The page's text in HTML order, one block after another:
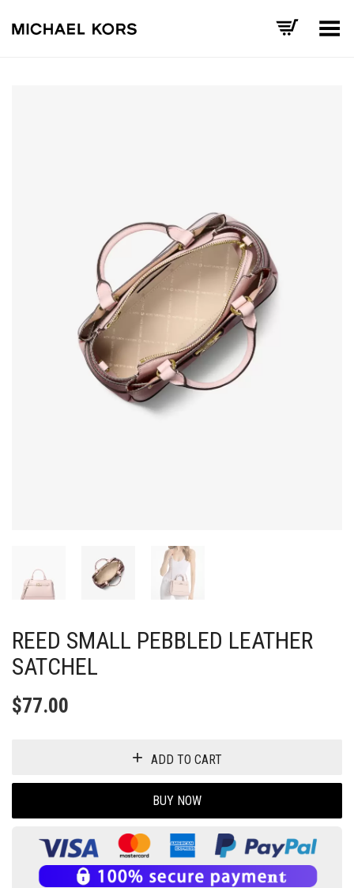
Toggle Menu
REED SMALL PEBBLED LEATHER
SATCHEL
$77.00
ADD TO CART
BUY NOW